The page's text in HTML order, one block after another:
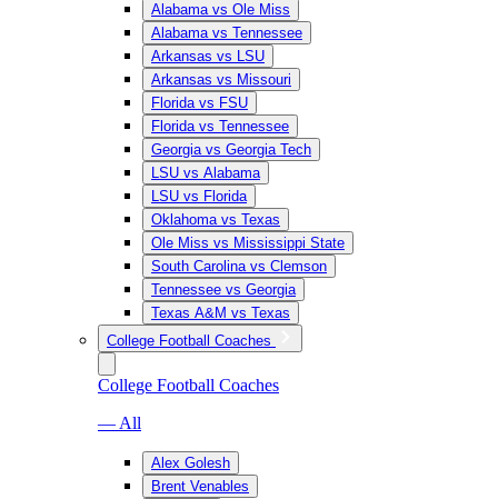
Alabama vs Ole Miss
Alabama vs Tennessee
Arkansas vs LSU
Arkansas vs Missouri
Florida vs FSU
Florida vs Tennessee
Georgia vs Georgia Tech
LSU vs Alabama
LSU vs Florida
Oklahoma vs Texas
Ole Miss vs Mississippi State
South Carolina vs Clemson
Tennessee vs Georgia
Texas A&M vs Texas
College Football Coaches
College Football Coaches
— All
Alex Golesh
Brent Venables